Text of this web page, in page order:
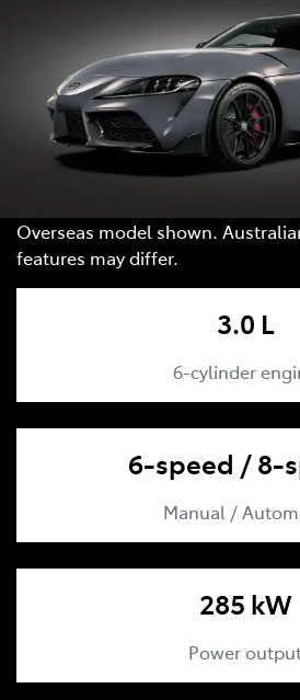
Overseas model shown.
features may differ.
3.0 L
6-cylinder
6-speed / 8-
Manual /
285 kW
Power